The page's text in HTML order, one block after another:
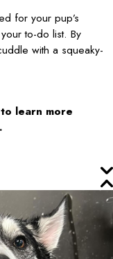
for your pup’s
to-do list. By
with a squeaky-
to learn more